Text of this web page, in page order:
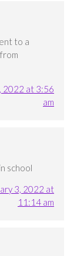
to a
2022 at 3:56
am
school
3, 2022 at
11:14 am